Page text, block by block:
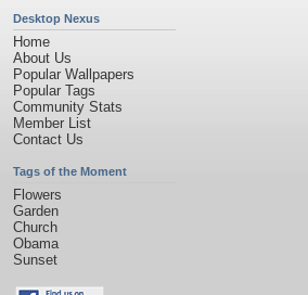
Desktop Nexus
Home
About Us
Popular Wallpapers
Popular Tags
Community Stats
Member List
Contact Us
Tags of the Moment
Flowers
Garden
Church
Obama
Sunset